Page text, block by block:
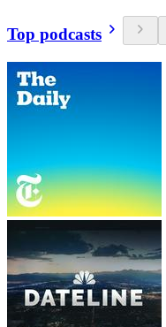
Top podcasts